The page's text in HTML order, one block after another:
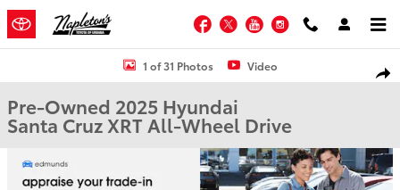
Skip to main content
Facebook
TwitterYouTubeInstagram
Used 2025 Hyundai Santa Cruz XRT Truck Crew Cab Photo 1 of 31
1 of 31 Photos Video
Pre-Owned 2025 Hyundai
Santa Cruz XRT All-Wheel Drive